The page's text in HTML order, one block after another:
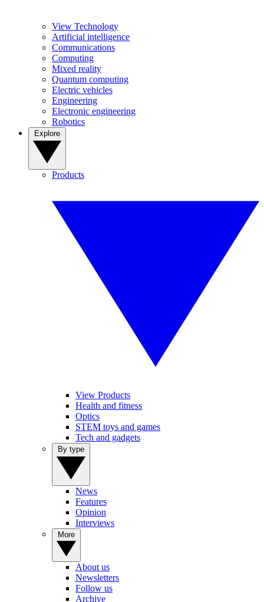
View Technology
Artificial intelligence
Communications
Computing
Mixed reality
Quantum computing
Electric vehicles
Engineering
Electronic engineering
Robotics
Products
View Products
Health and fitness
Optics
STEM toys and games
Tech and gadgets
News
Features
Opinion
Interviews
About us
Newsletters
Follow us
Archive